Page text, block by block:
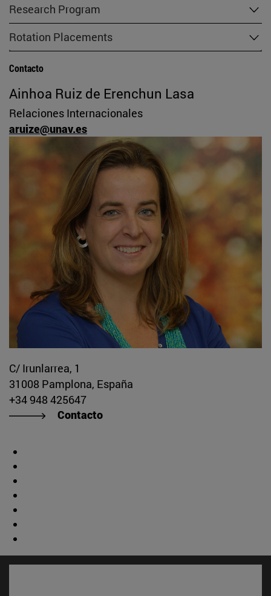
Research Program
Rotation Placements
Contacto
Ainhoa Ruiz de Erenchun Lasa
Relaciones Internacionales
aruize@unav.es
C/ Irunlarrea, 1
31008 Pamplona, España
+34 948 425647
Contacto